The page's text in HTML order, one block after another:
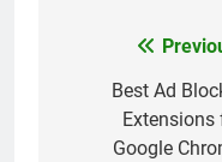
navigation
Best Ad
Extensions
Google